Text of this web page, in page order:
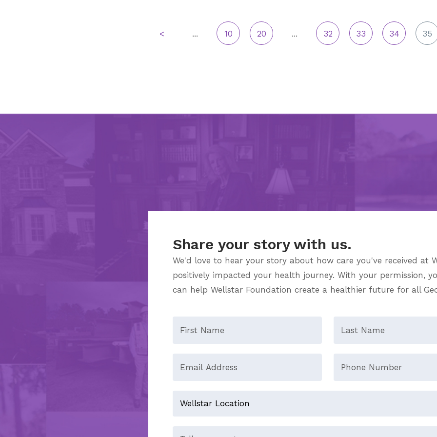
< ... 10 20 ... 32 33 34 35
Share your story with us.
We'd love to hear your story about how care you've received at
positively impacted your health journey. With your permission,
can help Wellstar Foundation create a healthier future for all